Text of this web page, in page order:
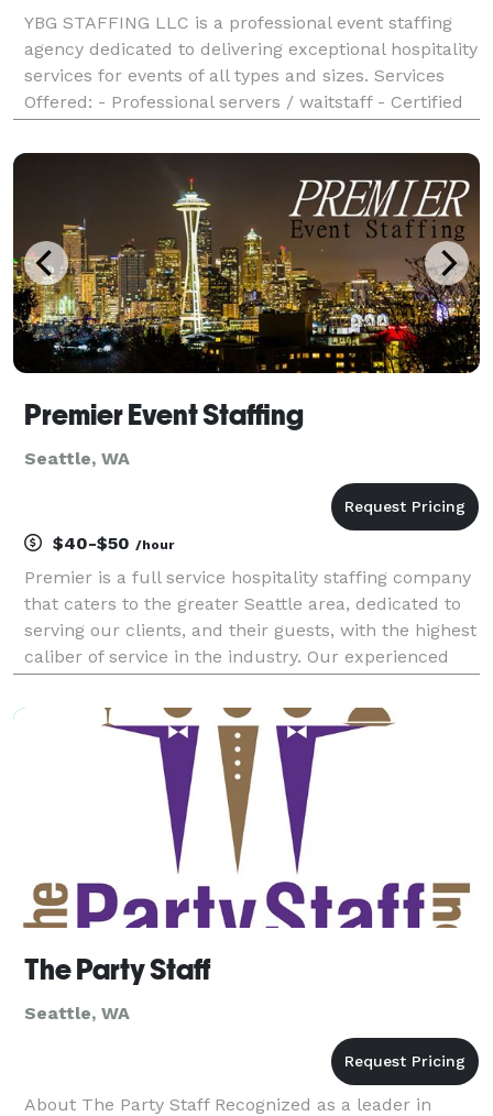
YBG STAFFING LLC is a professional event staffing
agency dedicated to delivering exceptional hospitality
services for events of all types and sizes. Services
Offered: - Professional servers / waitstaff - Certified
cleanup Event Types: The company
Premier Event Staffing
Seattle, WA
$40-$50 /hour
Premier is a full service hospitality staffing company
that caters to the greater Seattle area, dedicated to
serving our clients, and their guests, with the highest
caliber of service in the industry. Our experienced
commitment to their profession. It's
The Party Staff
Seattle, WA
About The Party Staff Recognized as a leader in